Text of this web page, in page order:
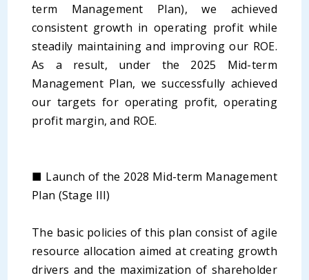
term Management Plan), we achieved
consistent growth in operating profit while
steadily maintaining and improving our ROE.
As a result, under the 2025 Mid-term
Management Plan, we successfully achieved
our targets for operating profit, operating
profit margin, and ROE.
■ Launch of the 2028 Mid-term Management
Plan (Stage III)
The basic policies of this plan consist of agile
resource allocation aimed at creating growth
drivers and the maximization of shareholder